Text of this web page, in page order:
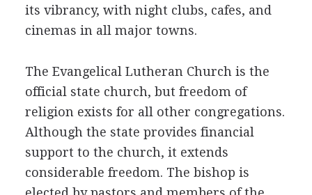
its vibrancy, with night clubs, cafes, and
cinemas in all major towns.
The Evangelical Lutheran Church is the
official state church, but freedom of
religion exists for all other congregations.
Although the state provides financial
support to the church, it extends
considerable freedom. The bishop is